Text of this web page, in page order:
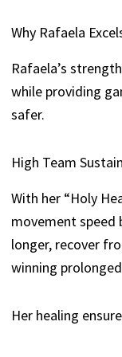
Why Rafaela
Rafaela’s
while providing
safer.
High Team
With her “Holy
movement
longer, recover
winning
Her healing